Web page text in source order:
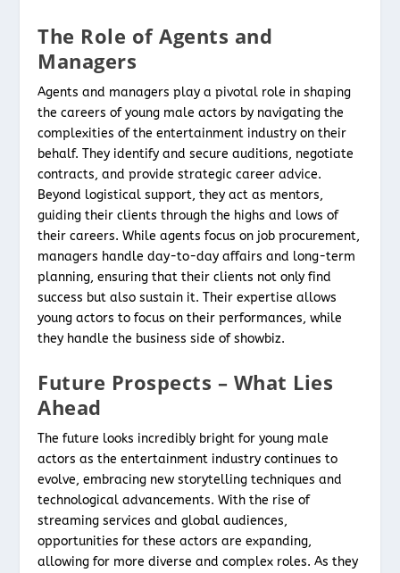
The Role of Agents and
Managers
Agents and managers play a pivotal role in shaping
the careers of young male actors by navigating the
complexities of the entertainment industry on their
behalf. They identify and secure auditions, negotiate
contracts, and provide strategic career advice.
Beyond logistical support, they act as mentors,
guiding their clients through the highs and lows of
their careers. While agents focus on job procurement,
managers handle day-to-day affairs and long-term
planning, ensuring that their clients not only find
success but also sustain it. Their expertise allows
young actors to focus on their performances, while
they handle the business side of showbiz.
Future Prospects – What Lies
Ahead
The future looks incredibly bright for young male
actors as the entertainment industry continues to
evolve, embracing new storytelling techniques and
technological advancements. With the rise of
streaming services and global audiences,
opportunities for these actors are expanding,
allowing for more diverse and complex roles. As they